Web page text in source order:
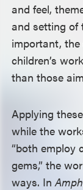
and feel,
and setting of
important,
children’s
than those
Applying
while the
“both employ
gems,” the
ways. In